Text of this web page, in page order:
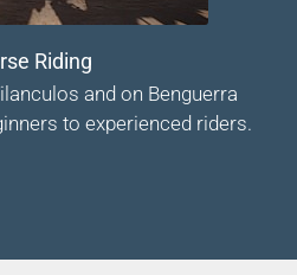
Riding
and on Benguerra
to experienced riders.